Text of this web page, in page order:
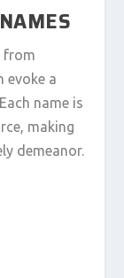
from
evoke a
name is
making
demeanor.